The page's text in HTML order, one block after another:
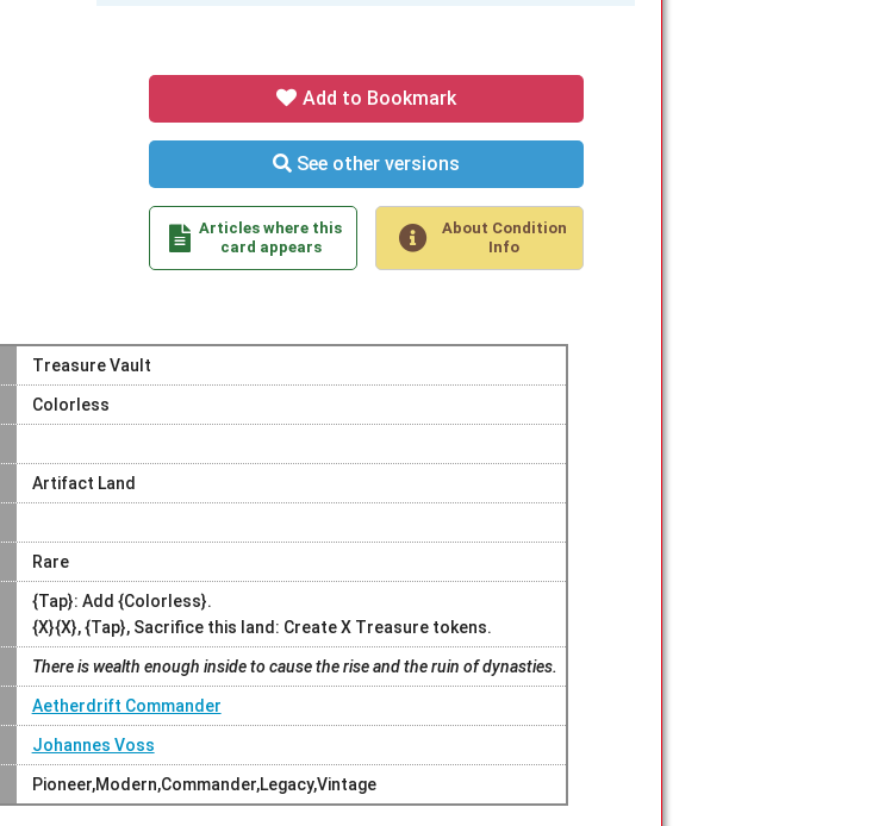
Add to Bookmark
See other versions
Articles where this
card appears
About Condition
Info
Treasure Vault
Colorless
Artifact Land
Rare
{Tap}: Add {Colorless}.
{X}{X}, {Tap}, Sacrifice this land: Create X Treasure tokens.
There is wealth enough inside to cause the rise and the ruin of dynasties.
Aetherdrift Commander
Johannes Voss
Pioneer,Modern,Commander,Legacy,Vintage